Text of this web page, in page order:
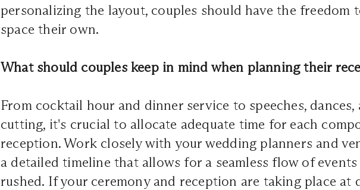
personalizing the layout, couples should have the freedom
space their own.
What should couples keep in mind when planning their
From cocktail hour and dinner service to speeches, dances,
cutting, it's crucial to allocate adequate time for each
reception. Work closely with your wedding planners and
a detailed timeline that allows for a seamless flow of
rushed. If your ceremony and reception are taking place at